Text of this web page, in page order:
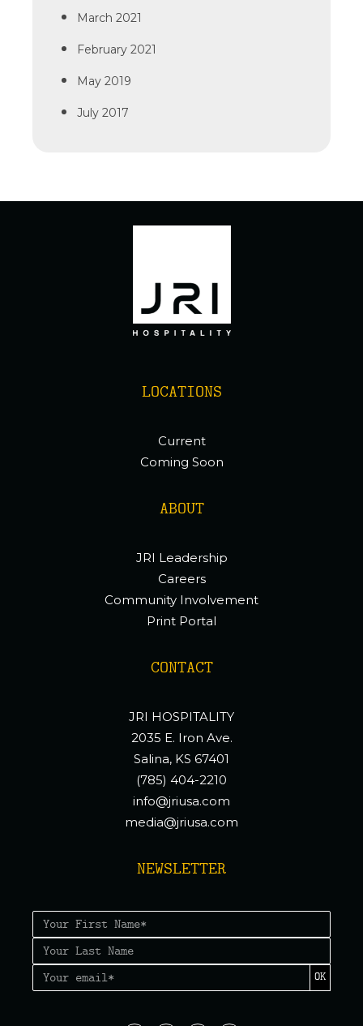
March 2021
February 2021
May 2019
July 2017
LOCATIONS
Current
Coming Soon
ABOUT
JRI Leadership
Careers
Community Involvement
Print Portal
CONTACT
JRI HOSPITALITY
2035 E. Iron Ave.
Salina, KS 67401
(785) 404-2210
info@jriusa.com
media@jriusa.com
NEWSLETTER
OK